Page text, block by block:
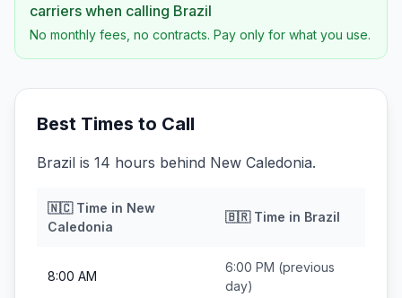
carriers when calling Brazil
No monthly fees, no contracts. Pay only for what you use.
Best Times to Call
Brazil is 14 hours behind New Caledonia.
🇳🇨Time in New
Caledonia
🇧🇷Time in Brazil
8:00 AM
6:00 PM (previous
day)